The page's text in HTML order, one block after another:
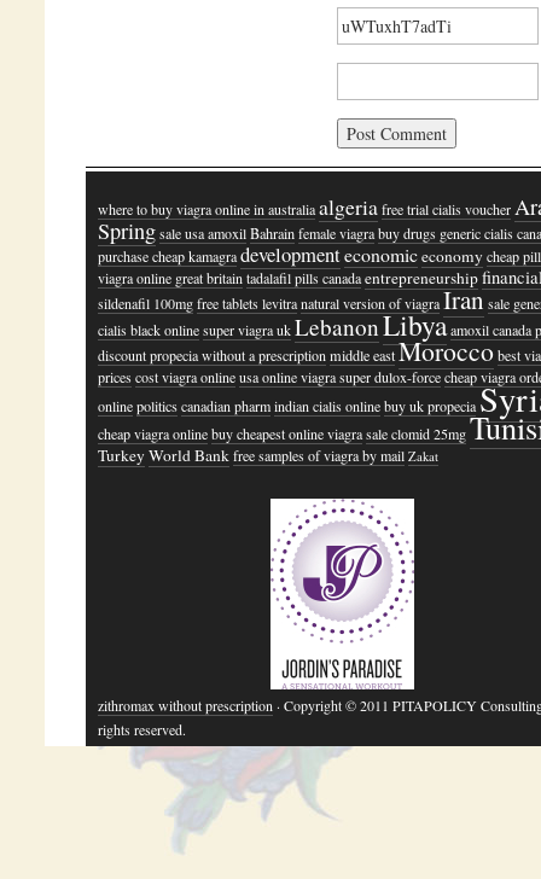
where to buy viagra online in australia algeria free trial cialis voucher
Spring sale usa amoxil Bahrain female viagra buy drugs generic cialis
purchase cheap kamagra developmenteconomiceconomy cheap
viagra online great britain tadalafil pills canada entrepreneurship
sildenafil 100mg free tablets levitra natural version of viagra Iransale
cialis black online super viagra uk LebanonLibyaamoxil canada
discount propecia without a prescription middle east Moroccobest
prices cost viagra online usa online viagra super dulox-forcecheap viagra
online politics canadian pharm indian cialis online buy uk propecia
cheap viagra online buy cheapest online viagra sale clomid 25mg
TurkeyWorld Bank free samples of viagra by mail Zakat
zithromax without prescription · Copyright © 2011 PITAPOLICY
rights reserved.